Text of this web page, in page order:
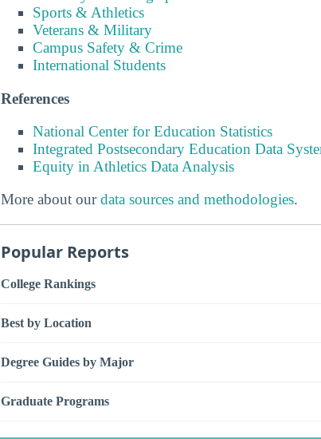
Sports & Athletics
Veterans & Military
Campus Safety & Crime
International Students
References
National Center for Education Statistics
Integrated Postsecondary Education Data
Equity in Athletics Data Analysis
More about ourdata sources and methodologies.
Popular Reports
College Rankings
Best by Location
Degree Guides by Major
Graduate Programs